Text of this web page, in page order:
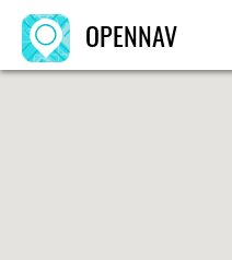
OPENNAV